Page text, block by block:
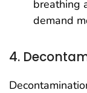
breathing
demand
4.